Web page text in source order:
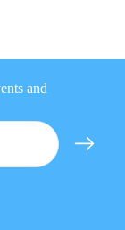
and